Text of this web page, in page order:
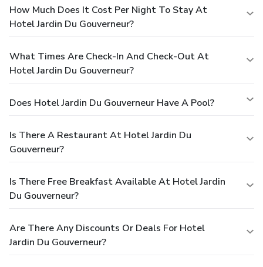
How Much Does It Cost Per Night To Stay At
Hotel Jardin Du Gouverneur?
What Times Are Check-In And Check-Out At
Hotel Jardin Du Gouverneur?
Does Hotel Jardin Du Gouverneur Have A Pool?
Is There A Restaurant At Hotel Jardin Du
Gouverneur?
Is There Free Breakfast Available At Hotel Jardin
Du Gouverneur?
Are There Any Discounts Or Deals For Hotel
Jardin Du Gouverneur?